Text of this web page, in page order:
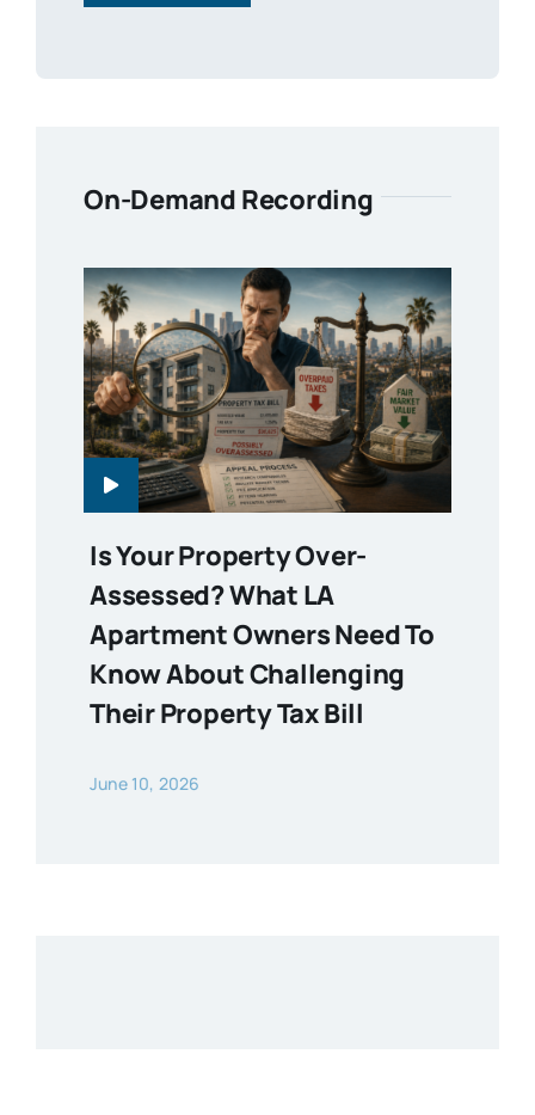
On-Demand Recording
Is Your Property Over-
Assessed? What LA
Apartment Owners Need To
Know About Challenging
Their Property Tax Bill
June 10, 2026